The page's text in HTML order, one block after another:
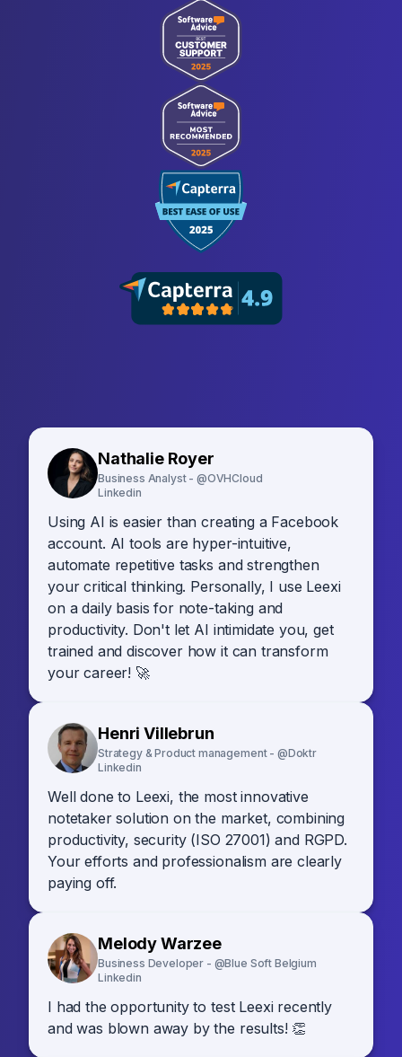
Nathalie Royer
Business Analyst - @OVHCloud
Linkedin
Using AI is easier than creating a Facebook
account. AI tools are hyper-intuitive,
automate repetitive tasks and strengthen
your critical thinking. Personally, I use Leexi
on a daily basis for note-taking and
productivity. Don't let AI intimidate you, get
trained and discover how it can transform
your career! 🚀
Henri Villebrun
Strategy & Product management - @Doktr
Linkedin
Well done to Leexi, the most innovative
notetaker solution on the market, combining
productivity, security (ISO 27001) and RGPD.
Your efforts and professionalism are clearly
paying off.
Melody Warzee
Business Developer - @Blue Soft Belgium
Linkedin
I had the opportunity to test Leexi recently
and was blown away by the results! 👏